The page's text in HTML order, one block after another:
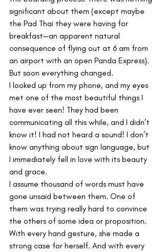
significant about them (except maybe
the Pad Thai they were having for
breakfast—an apparent natural
consequence of flying out at 6 am from
an airport with an open Panda Express).
But soon everything changed.
I looked up from my phone, and my eyes
met one of the most beautiful things I
have ever seen! They had been
communicating all this while, and I didn’t
know it! I had not heard a sound! I don’t
know anything about sign language, but
I immediately fell in love with its beauty
and grace.
I assume thousand of words must have
gone unsaid between them. One of
them was trying really hard to convince
the others of some idea or proposition.
With every hand gesture, she made a
strong case for herself. And with every